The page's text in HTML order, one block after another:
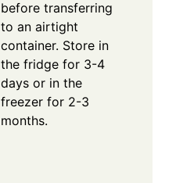
before transferring
to an airtight
container. Store in
the fridge for 3-4
days or in the
freezer for 2-3
months.